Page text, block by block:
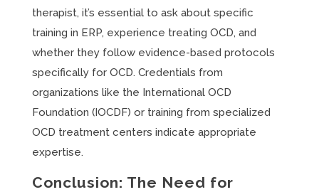
therapist, it’s essential to ask about specific
training in ERP, experience treating OCD, and
whether they follow evidence-based protocols
specifically for OCD. Credentials from
organizations like the International OCD
Foundation (IOCDF) or training from specialized
OCD treatment centers indicate appropriate
expertise.
Conclusion: The Need for